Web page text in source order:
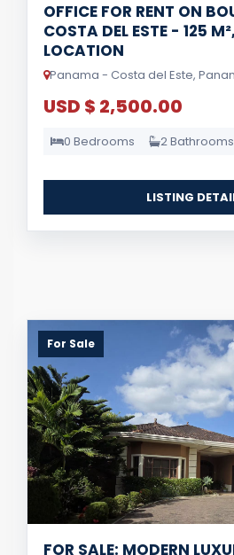
OFFICE FOR RENT ON
COSTA DEL ESTE - 125
LOCATION
Panama - Costa del Este,
USD $ 2,500.00
0 Bedrooms 2 Bathrooms
LISTING
For Sale
FOR SALE: MODERN